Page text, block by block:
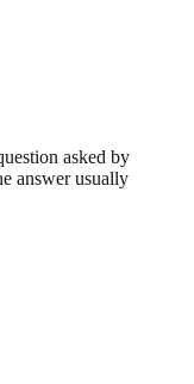
asked by
answer usually